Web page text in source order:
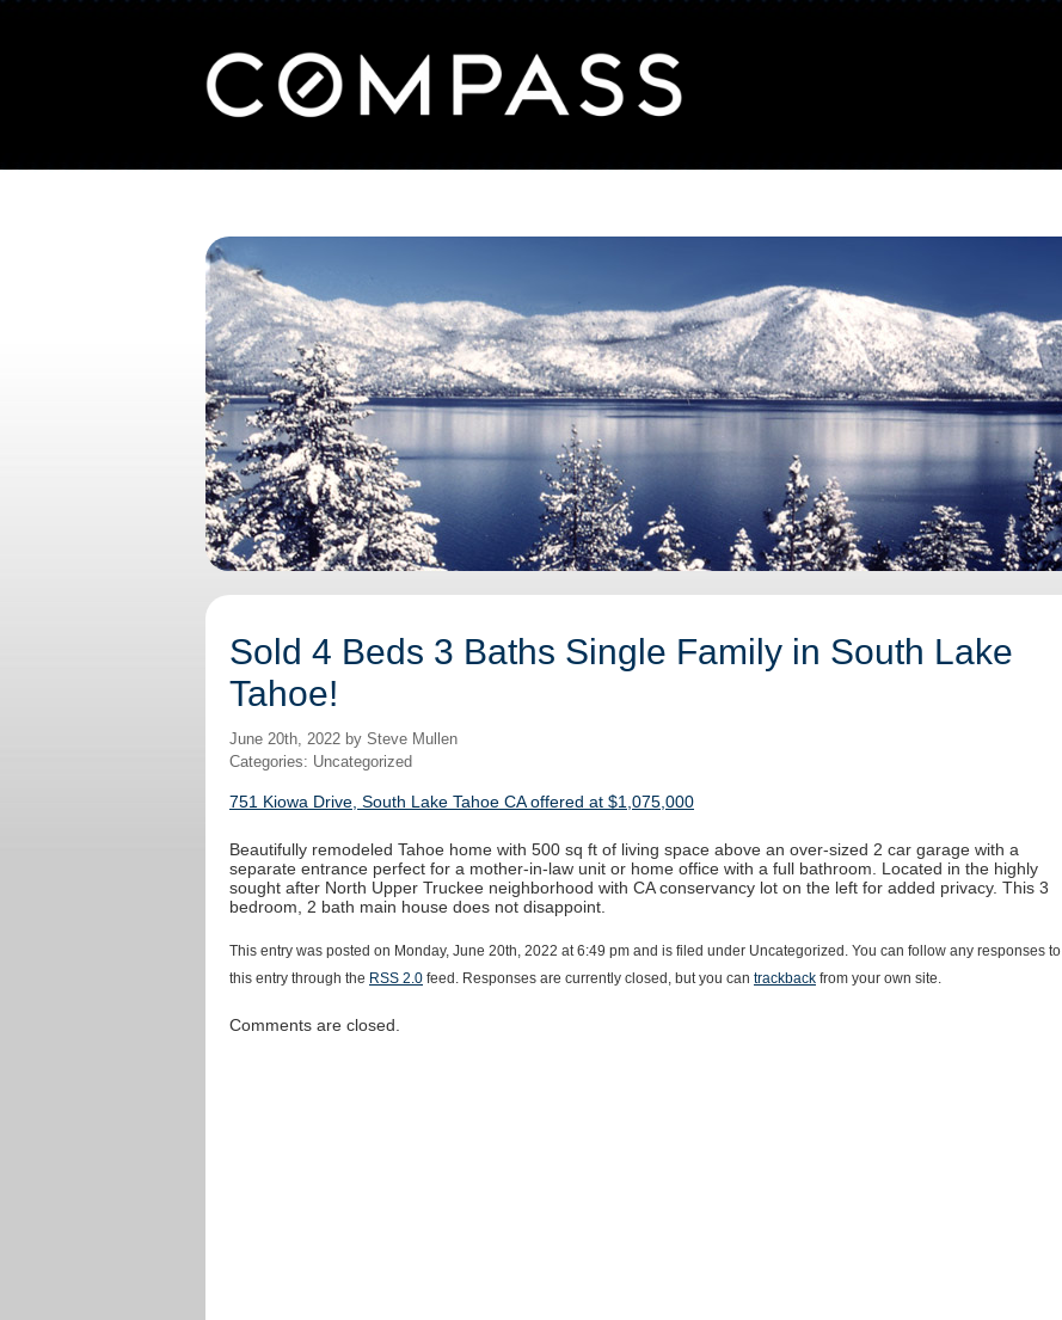
Sold 4 Beds 3 Baths Single Family in South Lake
Tahoe!
June 20th, 2022 by Steve Mullen
Categories: Uncategorized
751 Kiowa Drive, South Lake Tahoe CA offered at $1,075,000
Beautifully remodeled Tahoe home with 500 sq ft of living space above an over-sized 2 car garage with a
separate entrance perfect for a mother-in-law unit or home office with a full bathroom. Located in the highly
sought after North Upper Truckee neighborhood with CA conservancy lot on the left for added privacy. This 3
bedroom, 2 bath main house does not disappoint.
This entry was posted on Monday, June 20th, 2022 at 6:49 pm and is filed under Uncategorized. You can follow any responses to
this entry through the RSS 2.0 feed. Responses are currently closed, but you can trackback from your own site.
Comments are closed.